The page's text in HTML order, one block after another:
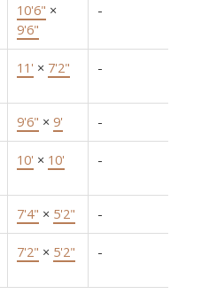
10'6" ×
9'6"
-
11' × 7'2" -
9'6" × 9' -
10' × 10' -
7'4" × 5'2" -
7'2" × 5'2" -